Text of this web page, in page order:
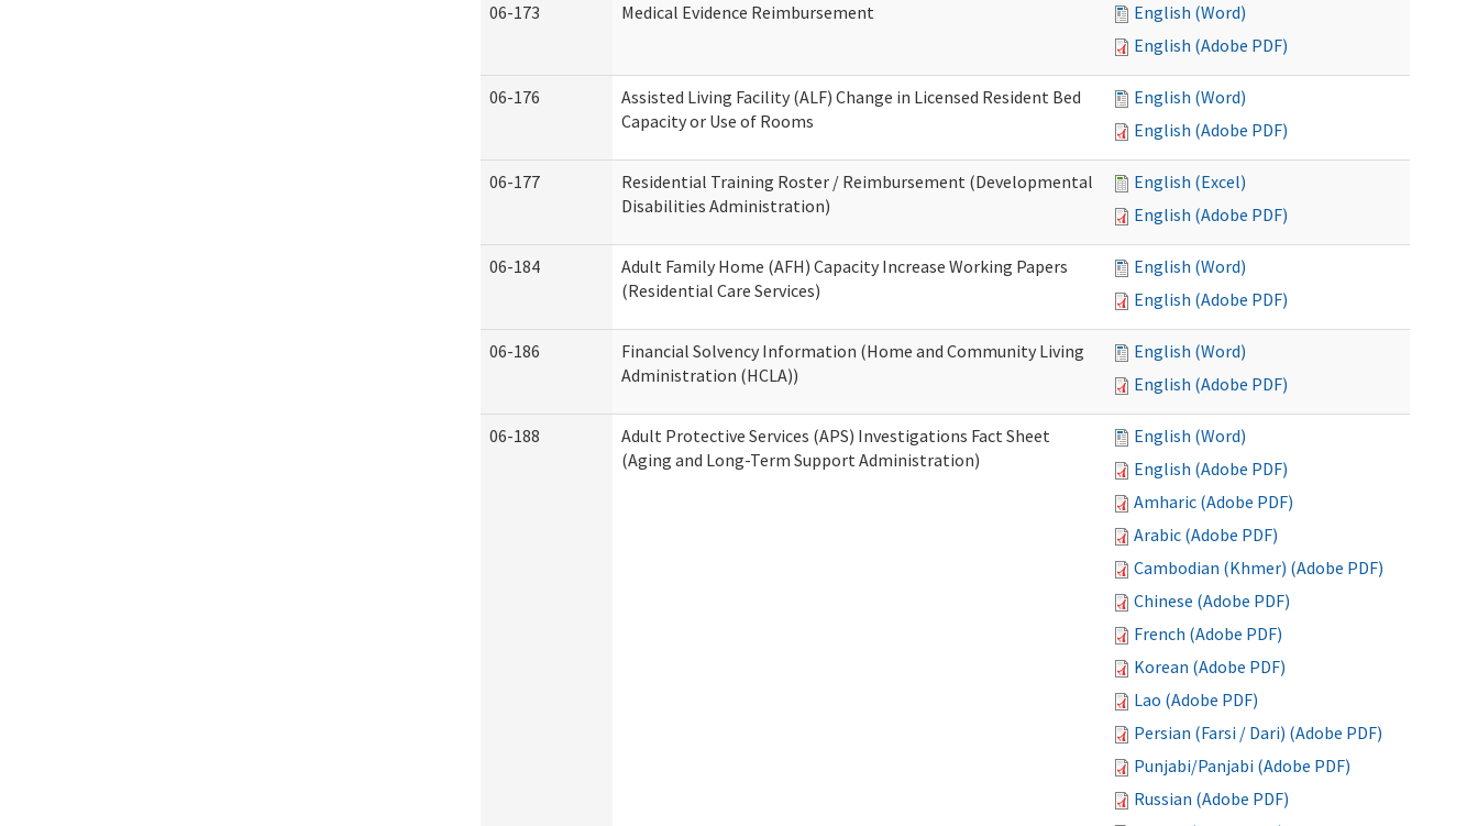
06-173 Medical Evidence Reimbursement
English (Word)
English (Adobe PDF)
06-176
Assisted Living Facility (ALF) Change in Licensed Resident Bed
Capacity or Use of Rooms
English (Word)
English (Adobe PDF)
06-177
Residential Training Roster / Reimbursement (Developmental
Disabilities Administration)
English (Excel)
English (Adobe PDF)
06-184
Adult Family Home (AFH) Capacity Increase Working Papers
(Residential Care Services)
English (Word)
English (Adobe PDF)
06-186
Financial Solvency Information (Home and Community Living
Administration (HCLA))
English (Word)
English (Adobe PDF)
06-188
Adult Protective Services (APS) Investigations Fact Sheet
(Aging and Long-Term Support Administration)
English (Word)
English (Adobe PDF)
Amharic (Adobe PDF)
Arabic (Adobe PDF)
Cambodian (Khmer) (Adobe PDF)
Chinese (Adobe PDF)
French (Adobe PDF)
Korean (Adobe PDF)
Lao (Adobe PDF)
Persian (Farsi / Dari) (Adobe PDF)
Punjabi/Panjabi (Adobe PDF)
Russian (Adobe PDF)